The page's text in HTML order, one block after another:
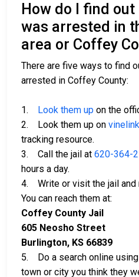
How do I find
was arrested in
area or Coffey
There are five ways to find
arrested in Coffey County:
1. Look them up on the
2. Look them up on
tracking resource.
3. Call the jail at 620-364-
hours a day.
4. Write or visit the jail and
You can reach them at:
Coffey County Jail
605 Neosho Street
Burlington, KS 66839
5. Do a search online using
town or city you think they